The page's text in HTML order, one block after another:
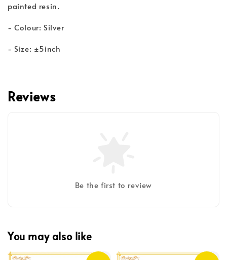
painted resin.
- Colour: Silver
- Size: ±5inch
Reviews
Be the first to review
You may also like